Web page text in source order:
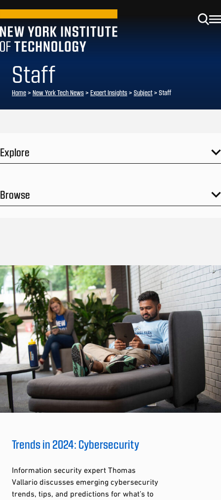
Staff
Home> New York Tech News> Expert Insights> Subject> Staff
Explore
Browse
Trends in 2024: Cybersecurity
Information security expert Thomas
Vallario discusses emerging cybersecurity
trends, tips, and predictions for what’s to